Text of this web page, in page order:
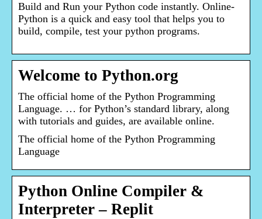
Build and Run your Python code instantly. Online-
Python is a quick and easy tool that helps you to
build, compile, test your python programs.
Welcome to Python.org
The official home of the Python Programming
Language. … for Python’s standard library, along
with tutorials and guides, are available online.
The official home of the Python Programming
Language
Python Online Compiler &
Interpreter – Replit